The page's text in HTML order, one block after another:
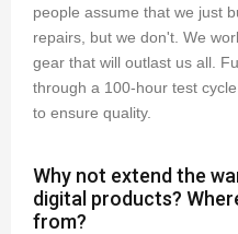
people assume that we just
repairs, but we don't. We
gear that will outlast us all.
through a 100-hour test
to ensure quality.
Why not extend the
digital products?
from?